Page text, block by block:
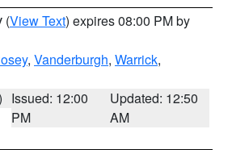
(View Text) expires 08:00 PM by
, Vanderburgh, Warrick,
Issued: 12:00
PM
Updated: 12:50
AM